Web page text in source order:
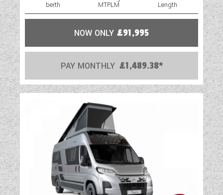
berth MTPLM Length
NOW ONLY £91,995
PAY MONTHLY £1,489.38*